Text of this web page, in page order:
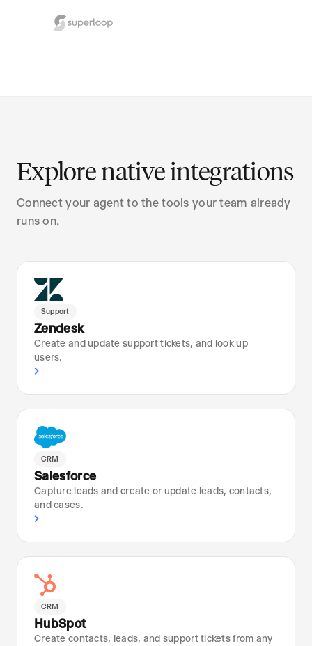
Explore native integrations
Connect your agent to the tools your team already
runs on.
Support
Zendesk
Create and update support tickets, and look up
users.
›
CRM
Salesforce
Capture leads and create or update leads, contacts,
and cases.
›
CRM
HubSpot
Create contacts, leads, and support tickets from any